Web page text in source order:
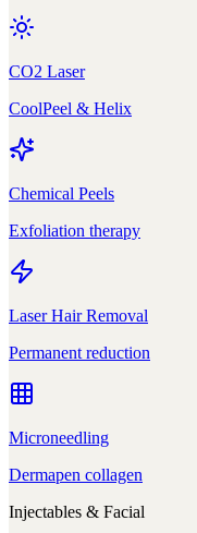
CO2 Laser
CoolPeel & Helix
Chemical Peels
Exfoliation therapy
Laser Hair Removal
Permanent reduction
Microneedling
Dermapen collagen
Injectables & Facial